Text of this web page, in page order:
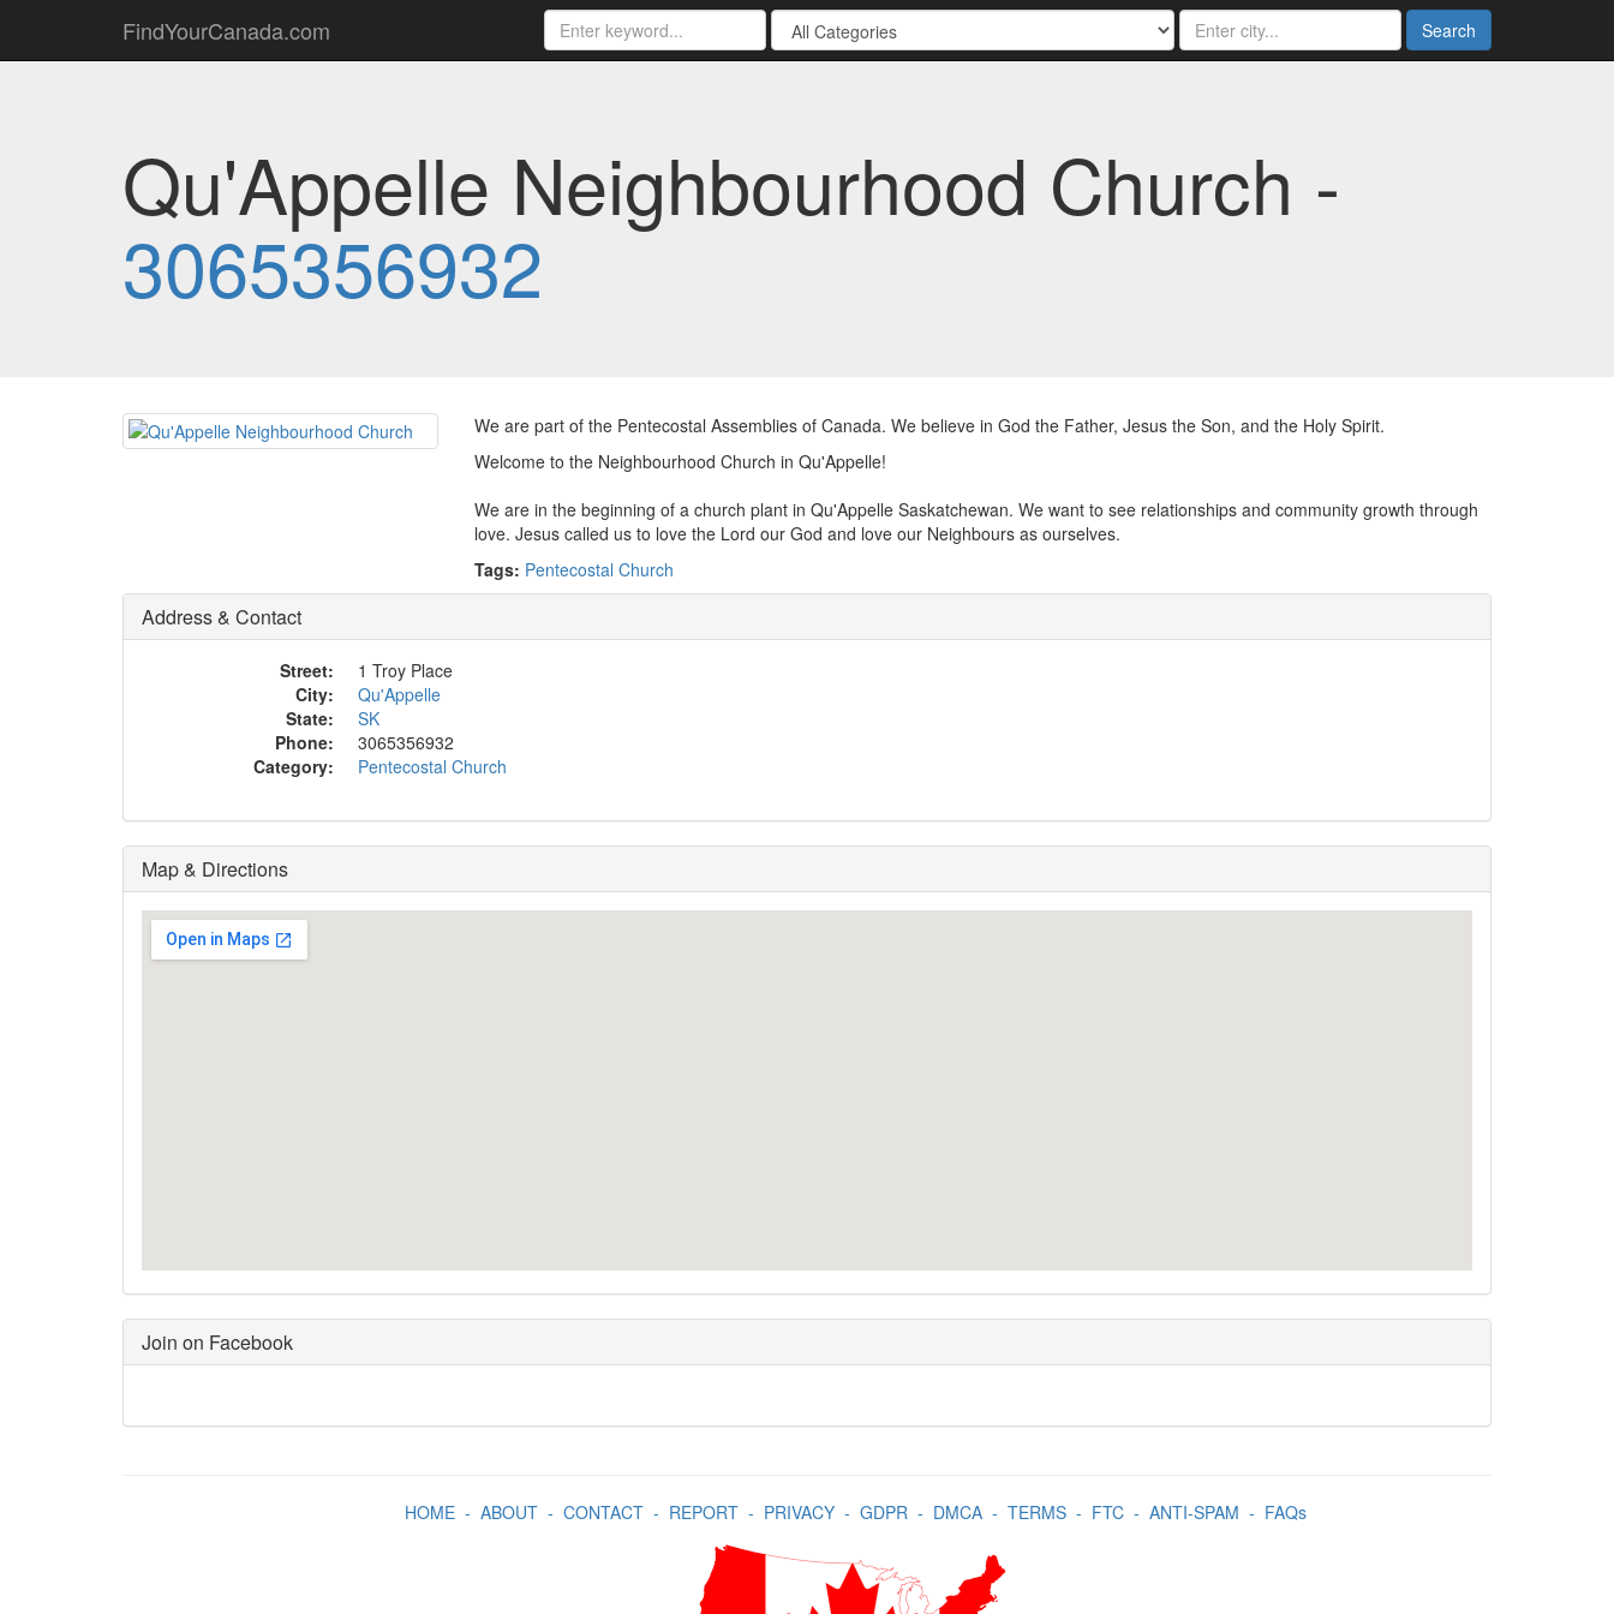
FindYourCanada.com Search
Qu'Appelle Neighbourhood Church -
3065356932
We are part of the Pentecostal Assemblies of Canada. We believe in God the Father, Jesus the Son, and the Holy Spirit.
Welcome to the Neighbourhood Church in Qu'Appelle!
We are in the beginning of a church plant in Qu'Appelle Saskatchewan. We want to see relationships and community growth through
love. Jesus called us to love the Lord our God and love our Neighbours as ourselves.
Tags: Pentecostal Church
Address & Contact
Street:
1 Troy Place
City:
Qu'Appelle
State:
SK
Phone:
3065356932
Category:
Pentecostal Church
Map & Directions
Join on Facebook
HOME- ABOUT- CONTACT- REPORT- PRIVACY- GDPR- DMCA- TERMS- FTC- ANTI-SPAM - FAQs